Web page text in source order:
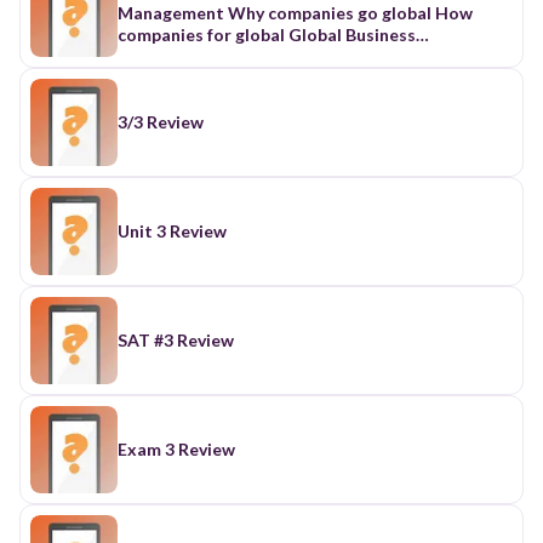
3/3 Review
Unit 3 Review
SAT #3 Review
Exam 3 Review